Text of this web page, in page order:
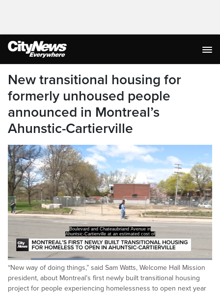
New transitional housing for
formerly unhoused people
announced in Montreal’s
Ahunstic-Cartierville
Boulevard and Chateaubriand Avenue in
Ahuntsic-Cartierville at an estimated cost of
Pause Unmute
Loaded:
39.97%
Captions
“New way of doing things,” said Sam Watts, Welcome Hall Mission
president, about Montreal’s first newly built transitional housing
project for people experiencing homelessness to open next year